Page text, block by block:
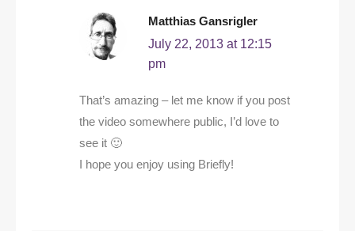
Matthias Gansrigler
July 22, 2013 at 12:15
pm
That’s amazing – let me know if you post
the video somewhere public, I’d love to
see it 🙂
I hope you enjoy using Briefly!